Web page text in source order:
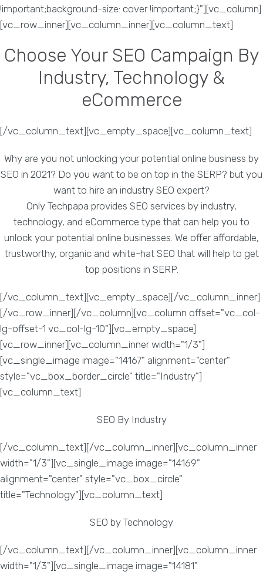
!important;background-size: cover !important;}"][vc_column]
[vc_row_inner][vc_column_inner][vc_column_text]
Choose Your SEO Campaign By
Industry, Technology &
eCommerce
[/vc_column_text][vc_empty_space][vc_column_text]
Why are you not unlocking your potential online business by
SEO in 2021? Do you want to be on top in the SERP? but you
want to hire an industry SEO expert?
Only Techpapa provides SEO services by industry,
technology, and eCommerce type that can help you to
unlock your potential online businesses. We offer affordable,
trustworthy, organic and white-hat SEO that will help to get
top positions in SERP.
[/vc_column_text][vc_empty_space][/vc_column_inner]
[/vc_row_inner][/vc_column][vc_column offset="vc_col-
lg-offset-1 vc_col-lg-10"][vc_empty_space]
[vc_row_inner][vc_column_inner width="1/3"]
[vc_single_image image="14167" alignment="center"
style="vc_box_border_circle" title="Industry"]
[vc_column_text]
SEO By Industry
[/vc_column_text][/vc_column_inner][vc_column_inner
width="1/3"][vc_single_image image="14169"
alignment="center" style="vc_box_circle"
title="Technology"][vc_column_text]
SEO by Technology
[/vc_column_text][/vc_column_inner][vc_column_inner
width="1/3"][vc_single_image image="14181"